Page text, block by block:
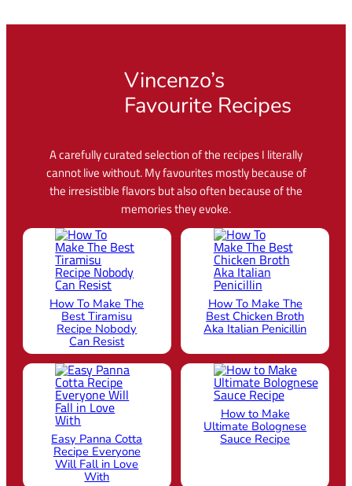
Vincenzo’s
Favourite Recipes
A carefully curated selection of the recipes I literally
cannot live without. My favourites mostly because of
the irresistible flavors but also often because of the
memories they evoke.
How To Make The
Best Tiramisu
Recipe Nobody
Can Resist
How To Make The
Best Chicken Broth
Aka Italian Penicillin
Easy Panna Cotta
Recipe Everyone
Will Fall in Love
With
How to Make
Ultimate Bolognese
Sauce Recipe